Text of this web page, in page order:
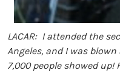
LACAR: I attended the
Angeles, and I was
7,000 people showed